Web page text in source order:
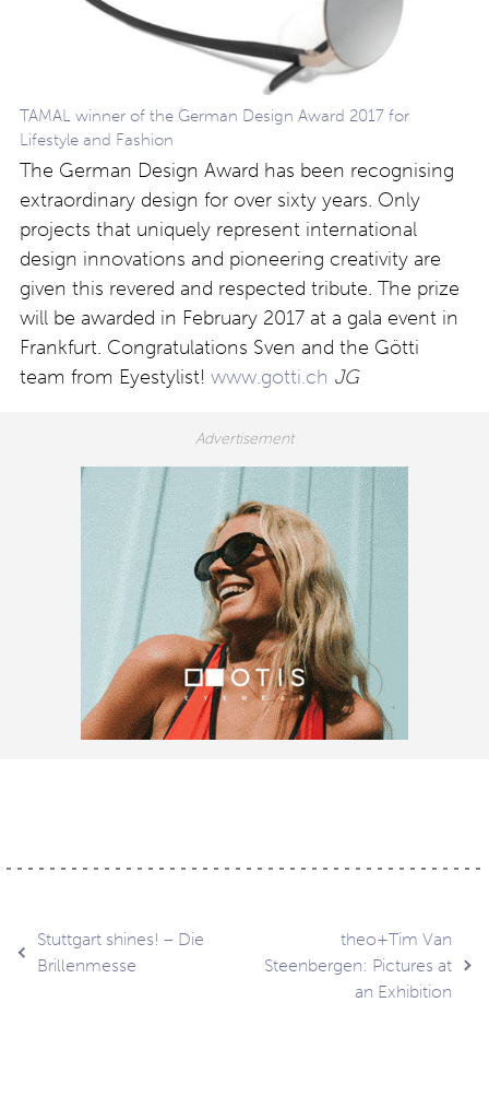
TAMAL winner of the German Design Award 2017 for
Lifestyle and Fashion
The German Design Award has been recognising
extraordinary design for over sixty years. Only
projects that uniquely represent international
design innovations and pioneering creativity are
given this revered and respected tribute. The prize
will be awarded in February 2017 at a gala event in
Frankfurt. Congratulations Sven and the Götti
team from Eyestylist! www.gotti.ch JG
Post
Stuttgart shines! – Die
Brillenmesse
theo+Tim Van
Steenbergen: Pictures at
an Exhibition